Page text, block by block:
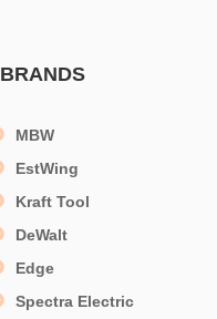
BRANDS
MBW
EstWing
Kraft Tool
DeWalt
Edge
Spectra Electric